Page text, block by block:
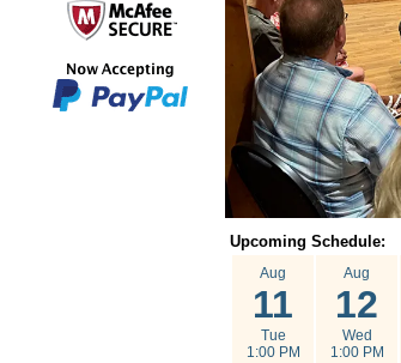
Upcoming Schedule:
Aug
11
Tue
1:00 PM
Aug
12
Wed
1:00 PM